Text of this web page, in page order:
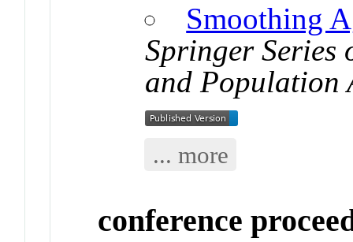
Smoothing
Springer Series
and Population
... more
conference